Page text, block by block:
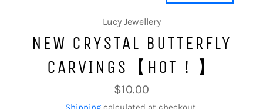
Lucy Jewellery
NEW CRYSTAL BUTTERFLY
CARVINGS【HOT！】
Regular
price
$10.00